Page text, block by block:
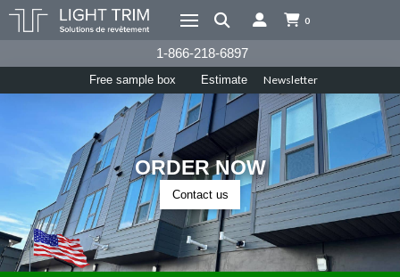
0
1-866-218-6897
Free sample box Estimate Newsletter
ORDER NOW
Contact us